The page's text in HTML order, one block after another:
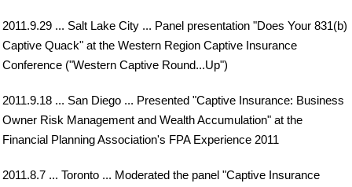
2011.9.29 ... Salt Lake City ... Panel presentation "Does Your 831(b)
Captive Quack" at the Western Region Captive Insurance
Conference ("Western Captive Round...Up")
2011.9.18 ... San Diego ... Presented "Captive Insurance: Business
Owner Risk Management and Wealth Accumulation" at the
Financial Planning Association's FPA Experience 2011
2011.8.7 ... Toronto ... Moderated the panel "Captive Insurance